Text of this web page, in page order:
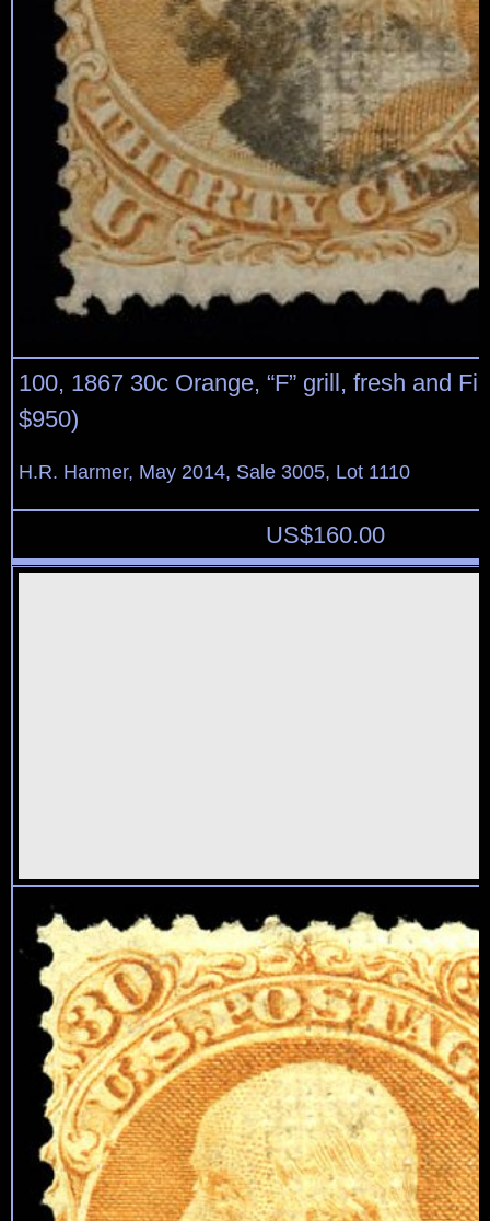
100, 1867 30c Orange, “F” grill, fresh and
$950)
H.R. Harmer, May 2014, Sale 3005, Lot 1110
US$160.00